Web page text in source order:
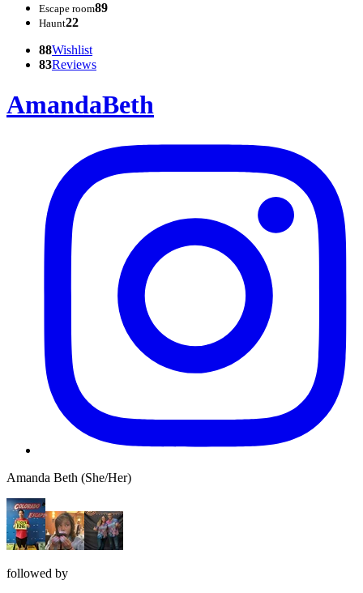
Escape room89
Haunt22
88Wishlist
83Reviews
AmandaBeth
Amanda Beth (She/Her)
followed by